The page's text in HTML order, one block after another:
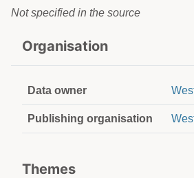
Not specified in the source
Organisation
Data owner
Publishing organisation
Themes